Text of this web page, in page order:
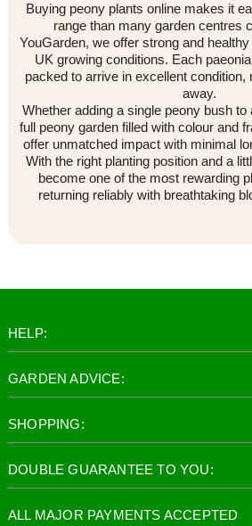
Buying peony plants online makes it
range than many garden centres
YouGarden, we offer strong and
UK growing conditions. Each
packed to arrive in excellent condition,
away.
Whether adding a single peony bush to
full peony garden filled with colour and
offer unmatched impact with minimal
With the right planting position and a
become one of the most rewarding
returning reliably with breathtaking
HELP:
GARDEN ADVICE:
SHOPPING:
DOUBLE GUARANTEE TO YOU:
ALL MAJOR PAYMENTS ACCEPTED